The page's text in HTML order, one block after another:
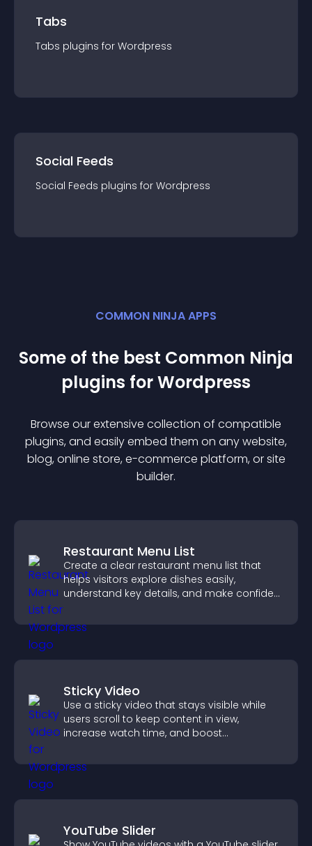
Tabs
Tabs plugins for Wordpress
Social Feeds
Social Feeds plugins for Wordpress
COMMON NINJA APPS
Some of the best Common Ninja
plugins forWordpress
Browse our extensive collection of compatible
plugins, and easily embed them on any website,
blog, online store, e-commerce platform, or site
builder.
Restaurant Menu List
Create a clear restaurant menu list that
helps visitors explore dishes easily,
understand key details, and make confident
conversions.
Sticky Video
Use a sticky video that stays visible while
users scroll to keep content in view,
increase watch time, and boost
YouTube Slider